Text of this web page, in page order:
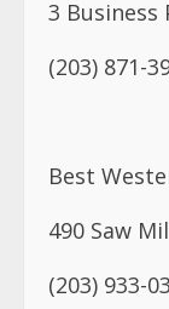
Best
490 Saw
Clarion
2260